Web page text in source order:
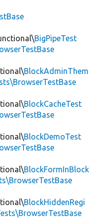
BigPipeTest
BlockAdminThem
BlockCacheTest
BlockDemoTest
BlockFormInBlock
BlockHiddenRegi